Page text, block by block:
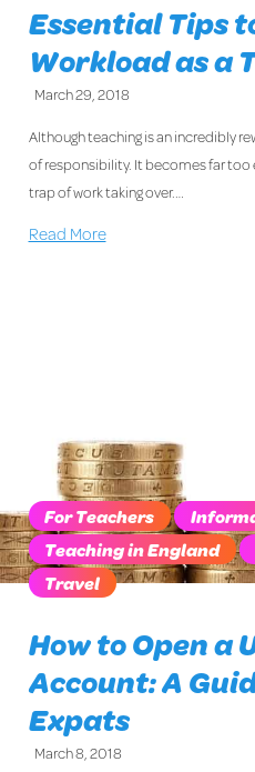
Essential Tips
Workload as a
March 29, 2018
Although teaching is an incredibly
of responsibility. It becomes far
trap of work taking over.…
Read More
How to Open a
Account: A
Expats
March 8, 2018
For Teachers
Teaching in England
Travel